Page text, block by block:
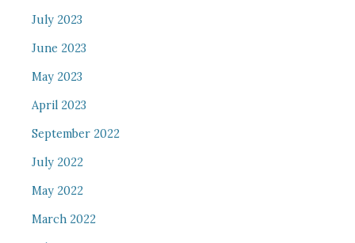
July 2023
June 2023
May 2023
April 2023
September 2022
July 2022
May 2022
March 2022